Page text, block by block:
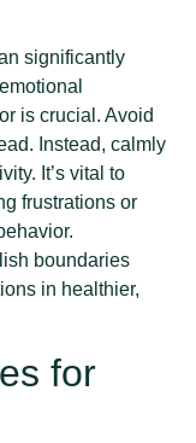
significantly
is crucial. Avoid
Instead, calmly
It’s vital to
frustrations or
boundaries
in healthier,
for